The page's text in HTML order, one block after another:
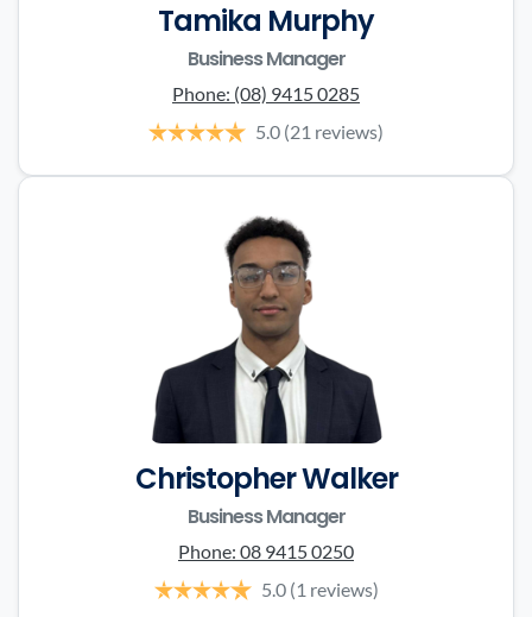
Tamika Murphy
Business Manager
Phone: (08) 9415 0285
5.0 (21 reviews)
Christopher Walker
Business Manager
Phone: 08 9415 0250
5.0 (1 reviews)